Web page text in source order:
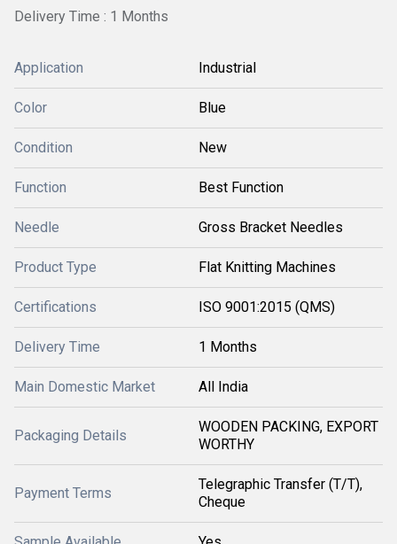
Delivery Time : 1 Months
Application Industrial
Color Blue
Condition New
Function Best Function
Needle Gross Bracket Needles
Product Type Flat Knitting Machines
Certifications ISO 9001:2015 (QMS)
Delivery Time 1 Months
Main Domestic Market All India
Packaging Details
WOODEN PACKING, EXPORT
WORTHY
Payment Terms
Telegraphic Transfer (T/T),
Cheque